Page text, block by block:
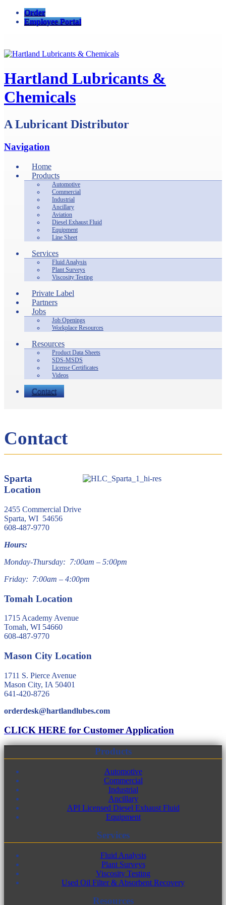
Order
Employee Portal
Hartland Lubricants &
Chemicals
A Lubricant Distributor
Navigation
Home
Products
Automotive
Commercial
Industrial
Ancillary
Aviation
Diesel Exhaust Fluid
Equipment
Line Sheet
Services
Fluid Analysis
Plant Surveys
Viscosity Testing
Private Label
Partners
Jobs
Job Openings
Workplace Resources
Resources
Product Data Sheets
SDS-MSDS
License Certificates
Videos
Contact
Contact
Sparta
Location
2455 Commercial Drive
Sparta, WI 54656
608-487-9770
Hours:
Monday-Thursday: 7:00am – 5:00pm
Friday: 7:00am – 4:00pm
Tomah Location
1715 Academy Avenue
Tomah, WI 54660
608-487-9770
Mason City Location
1711 S. Pierce Avenue
Mason City, IA 50401
641-420-8726
orderdesk@hartlandlubes.com
CLICK HERE for Customer Application
Products
Automotive
Commercial
Industrial
Ancillary
API Licensed Diesel Exhaust Fluid
Equipment
Services
Fluid Analysis
Plant Surveys
Viscosity Testing
Used Oil Filter & Absorbent Recovery
Resources